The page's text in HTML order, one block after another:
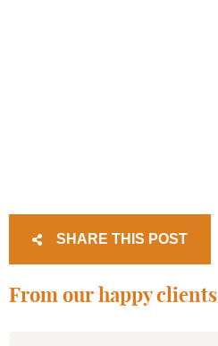
SHARE THIS POST
From our happy clients